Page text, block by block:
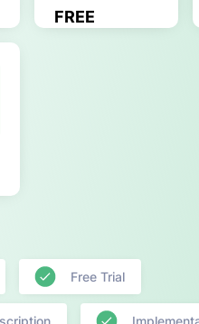
FREE
Free Trial